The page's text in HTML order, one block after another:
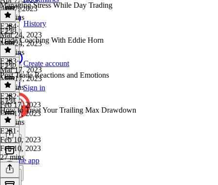
History
Create account
Sign in
Get the app
Apr 7, 2023
31 mins
Managing Stress While Day Trading
E234·
Mar 24, 2023
Mar 24, 2023
25 mins
E233
Trade Coaching With Eddie Horn
E233·
Mar 17, 2023
Mar 17, 2023
25 mins
E232
Post Trade Reactions and Emotions
E232·
Feb 17, 2023
Feb 17, 2023
27 mins
E231
How to Treat Your Trailing Max Drawdown
E231 ·
Feb 10, 2023
Feb 10, 2023
27 mins